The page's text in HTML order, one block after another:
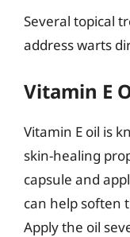
Several topical
address warts
Vitamin E
Vitamin E oil is
skin-healing
capsule and
can help soften
Apply the oil